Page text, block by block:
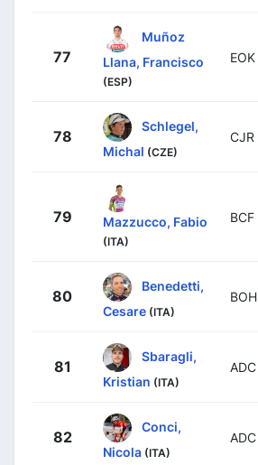
77
Muñoz
Llana, Francisco
(ESP)
EOK
78
Schlegel,
Michal (CZE)
CJR
79 Mazzucco, Fabio
(ITA)
BCF
80
Benedetti,
Cesare (ITA)
BOH
81
Sbaragli,
Kristian (ITA)
ADC
82
Conci,
Nicola (ITA)
ADC